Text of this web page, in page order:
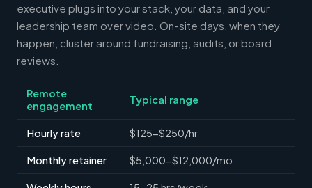
executive plugs into your stack, your data, and your
leadership team over video. On-site days, when they
happen, cluster around fundraising, audits, or board
reviews.
Remote
engagement
Typical range
Hourly rate $125-$250/hr
Monthly retainer $5,000-$12,000/mo